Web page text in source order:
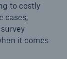
to costly
cases,
it comes
for our